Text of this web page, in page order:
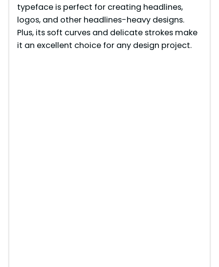
typeface is perfect for creating headlines,
logos, and other headlines-heavy designs.
Plus, its soft curves and delicate strokes make
it an excellent choice for any design project.